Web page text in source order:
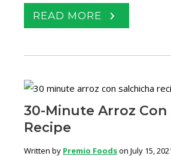
READ MORE
30-Minute Arroz Con
Recipe
Written by Premio Foodson July 15,